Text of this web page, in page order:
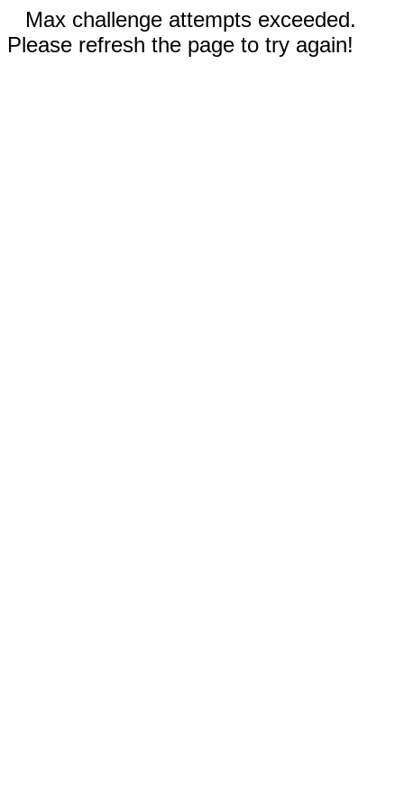
Max challenge attempts exceeded.
Please refresh the page to try again!